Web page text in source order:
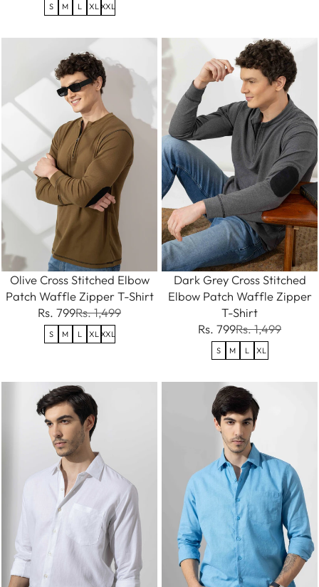
S M L XL XXL
Olive Cross Stitched Elbow
Patch Waffle Zipper T-Shirt
Rs. 799Rs. 1,499
S M L XL XXL
Dark Grey Cross Stitched
Elbow Patch Waffle Zipper
T-Shirt
Rs. 799Rs. 1,499
S M L XL